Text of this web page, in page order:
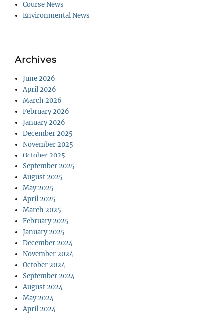
Course News
Environmental News
Archives
June 2026
April 2026
March 2026
February 2026
January 2026
December 2025
November 2025
October 2025
September 2025
August 2025
May 2025
April 2025
March 2025
February 2025
January 2025
December 2024
November 2024
October 2024
September 2024
August 2024
May 2024
April 2024